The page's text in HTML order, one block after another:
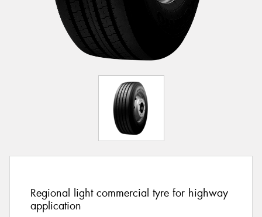
Regional light commercial tyre for highway
application